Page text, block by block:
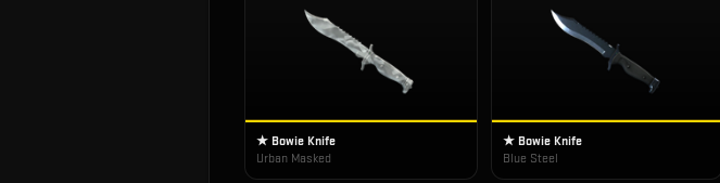
★ Bowie Knife
Urban Masked
★ Bowie Knife
Blue Steel